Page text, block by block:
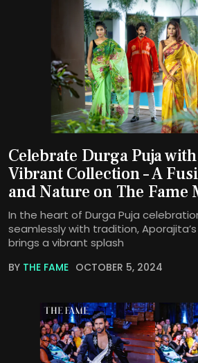
Celebrate Durga Puja
Vibrant Collection – A
and Nature on The Fame
In the heart of Durga Puja
seamlessly with tradition,
brings a vibrant splash
BY THE FAME OCTOBER 5, 2024